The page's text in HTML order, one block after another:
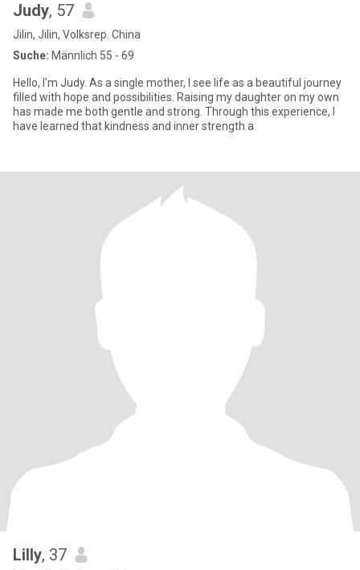
Judy, 57
Jilin, Jilin, Volksrep. China
Suche: Männlich 55 - 69
Hello, I'm Judy. As a single mother, I see life as a beautiful journey
filled with hope and possibilities. Raising my daughter on my own
has made me both gentle and strong. Through this experience, I
have learned that kindness and inner strength a
Lilly, 37